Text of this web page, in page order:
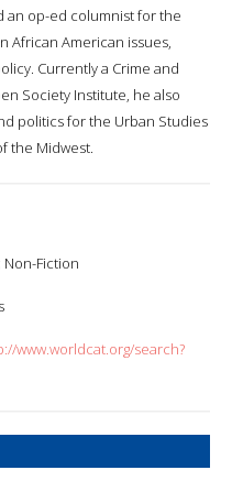
an op-ed columnist for the
African American issues,
Currently a Crime and
Society Institute, he also
politics for the Urban Studies
the Midwest.
Non-Fiction
www.worldcat.org/search?